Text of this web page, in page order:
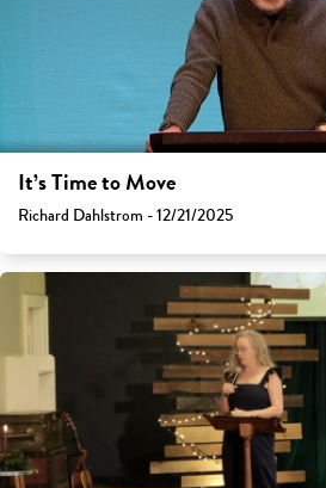
It’s Time to Move
Richard Dahlstrom - 12/21/2025